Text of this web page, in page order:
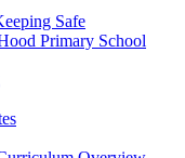
Safe
Primary School